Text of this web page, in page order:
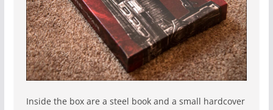
Inside the box are a steel book and a small hardcover